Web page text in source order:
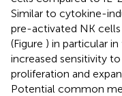
Similar to cytokine-
pre-activated NK
(Figure ) in particular
increased sensitivity
proliferation and
Potential common